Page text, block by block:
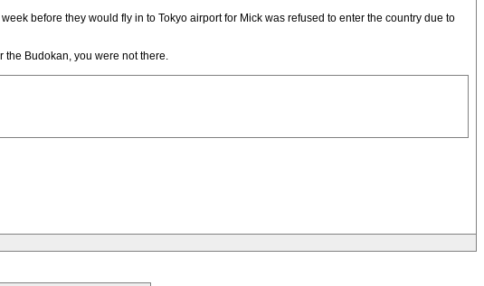
before they would fly in to Tokyo airport for Mick was refused to enter the country due to
Budokan, you were not there.